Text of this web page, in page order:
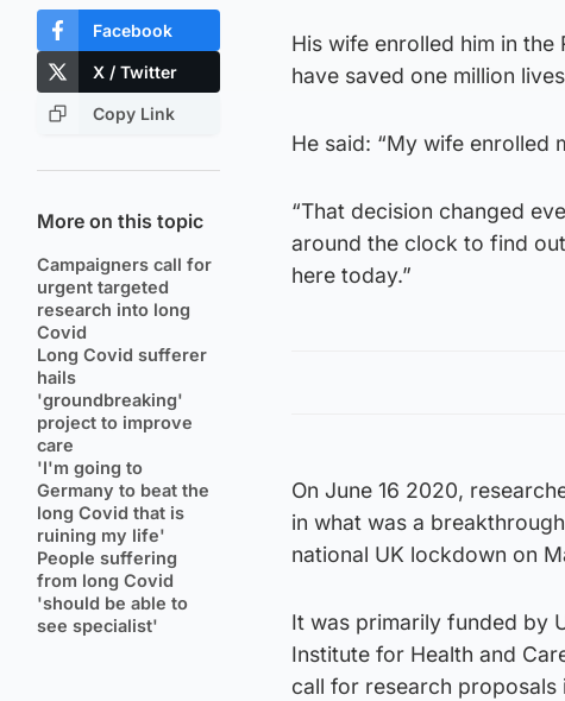
Facebook
X / Twitter
Copy Link
More on this topic
Campaigners call for
urgent targeted
research into long
Covid
Long Covid sufferer
hails
'groundbreaking'
project to improve
care
'I'm going to
Germany to beat the
long Covid that is
ruining my life'
People suffering
from long Covid
'should be able to
see specialist'
His wife enrolled him in
have saved one million
He said: “My wife enrolled
“That decision changed
around the clock to find
here today.”
On June 16 2020,
in what was a
national UK lockdown on
It was primarily funded by
Institute for Health and
call for research proposals